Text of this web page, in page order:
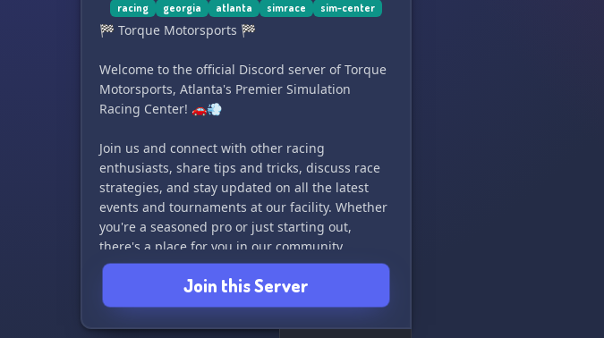
racing georgia atlanta simrace sim-center
🏁 Torque Motorsports 🏁
Welcome to the official Discord server of Torque
Motorsports, Atlanta's Premier Simulation
Racing Center! 🚗💨
Join us and connect with other racing
enthusiasts, share tips and tricks, discuss race
strategies, and stay updated on all the latest
events and tournaments at our facility. Whether
you're a seasoned pro or just starting out,
there's a place for you in our community.
So rev up your engines and join us for some
high-speed, adrenaline-pumping action! See
you on the track! 🏎️🏁
Join this Server